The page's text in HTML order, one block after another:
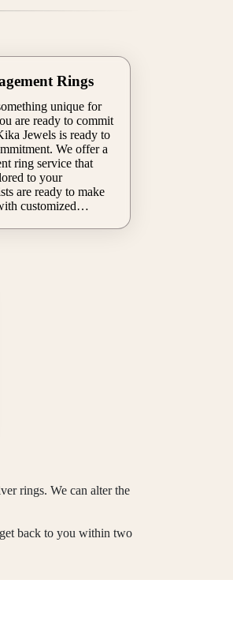
Rings
unique for
are ready to commit
Jewels is ready to
ring service that
to your
ready to make
customized
rings. We can alter the
back to you within two